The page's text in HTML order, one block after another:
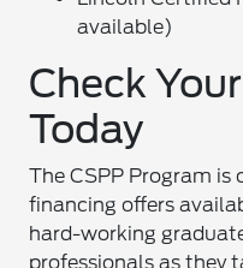
available)
Check
Today
The CSPP Program
financing offers
hard-working
professionals as they